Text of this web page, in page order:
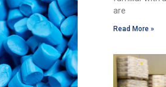
are
Read More »